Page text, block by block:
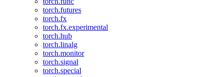
torch.futures
torch.fx
torch.fx.experimental
torch.hub
torch.linalg
torch.monitor
torch.signal
torch.special